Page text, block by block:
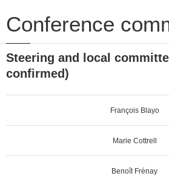
Conference
Steering and local
confirmed)
François Blayo
Marie Cottrell
Benoît Frénay